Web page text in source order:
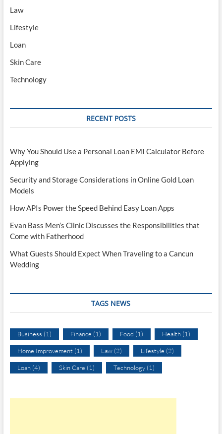
Law
Lifestyle
Loan
Skin Care
Technology
RECENT POSTS
Why You Should Use a Personal Loan EMI Calculator Before
Applying
Security and Storage Considerations in Online Gold Loan
Models
How APIs Power the Speed Behind Easy Loan Apps
Evan Bass Men’s Clinic Discusses the Responsibilities that
Come with Fatherhood
What Guests Should Expect When Traveling to a Cancun
Wedding
TAGS NEWS
Business (1) Finance (1) Food (1) Health(1)
Home Improvement (1) Law(2) Lifestyle (2)
Loan(4) Skin Care (1) Technology(1)